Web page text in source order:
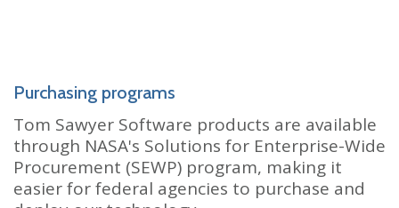
Purchasing programs
Tom Sawyer Software products are available
through NASA's Solutions for Enterprise-Wide
Procurement (SEWP) program, making it
easier for federal agencies to purchase and